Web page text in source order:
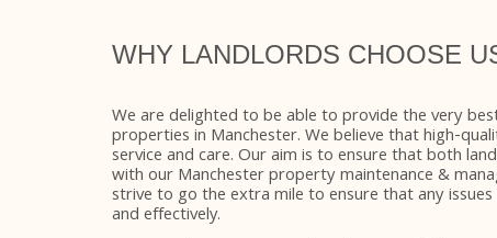
WHY LANDLORDS CHOOSE
We are delighted to be able to provide the very
properties in Manchester. We believe that high-
service and care. Our aim is to ensure that both
with our Manchester property maintenance &
strive to go the extra mile to ensure that any
and effectively.